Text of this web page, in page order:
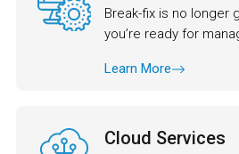
Break-fix is no longer
you’re ready for
Learn More
Cloud Services